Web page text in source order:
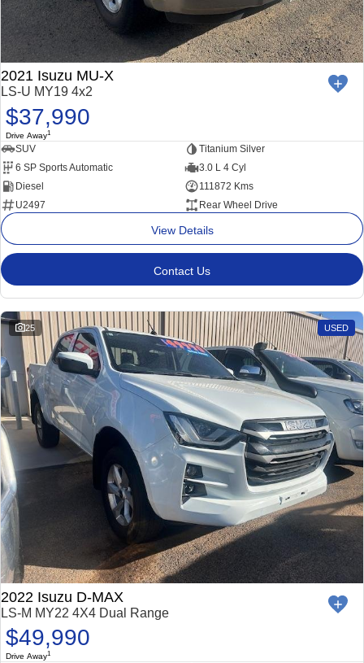
2021 Isuzu MU-X
LS-U MY19 4x2
$37,990
Drive Away1
SUV
Titanium Silver
6 SP Sports Automatic
3.0 L 4 Cyl
Diesel
111872 Kms
U2497
Rear Wheel Drive
View Details
Contact Us
25 USED
2022 Isuzu D-MAX
LS-M MY22 4X4 Dual Range
$49,990
Drive Away1